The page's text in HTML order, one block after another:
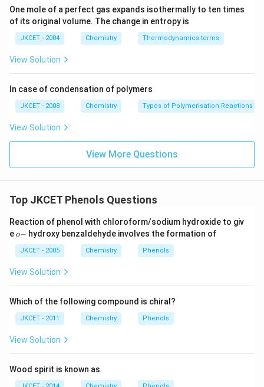
+
\De
lta
S_
{\te
g}}
One mole of a perfect gas expands isothermally to ten times
of its original volume. The change in entropy is
JKCET - 2004 Chemistry Thermodynamics terms
View Solution
In case of condensation of polymers
JKCET - 2008 Chemistry Types of Polymerisation Reactions
View Solution
View More Questions
Top JKCET Phenols Questions
Reaction of phenol with chloroform/sodium hydroxide to giv
eo
o− hydroxy benzaldehyde involves the formation of
JKCET - 2005 Chemistry Phenols
View Solution
Which of the following compound is chiral?
JKCET - 2011 Chemistry Phenols
View Solution
Wood spirit is known as